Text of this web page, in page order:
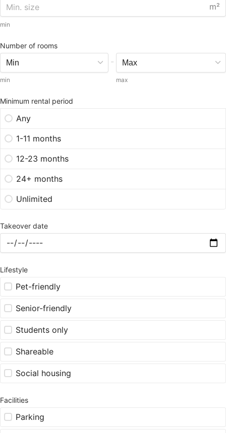
m²
min
Number of rooms
min
-
max
Minimum rental period
Any
1-11 months
12-23 months
24+ months
Unlimited
Takeover date
Lifestyle
Pet-friendly
Senior-friendly
Students only
Shareable
Social housing
Facilities
Parking